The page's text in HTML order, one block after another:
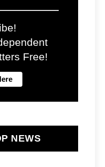
Free!
NEWS